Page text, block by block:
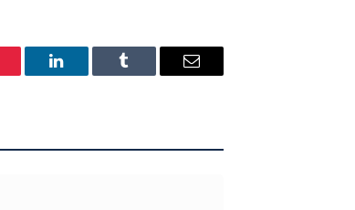
LinkedIn Tumblr Email